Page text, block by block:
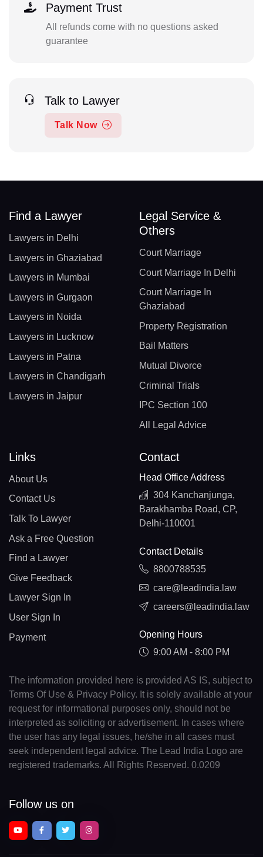
Payment Trust
All refunds come with no questions asked
guarantee
Talk to Lawyer
Talk Now
Find a Lawyer
Lawyers in Delhi
Lawyers in Ghaziabad
Lawyers in Mumbai
Lawyers in Gurgaon
Lawyers in Noida
Lawyers in Lucknow
Lawyers in Patna
Lawyers in Chandigarh
Lawyers in Jaipur
Legal Service &
Others
Court Marriage
Court Marriage In Delhi
Court Marriage In
Ghaziabad
Property Registration
Bail Matters
Mutual Divorce
Criminal Trials
IPC Section 100
All Legal Advice
Links
About Us
Contact Us
Talk To Lawyer
Ask a Free Question
Find a Lawyer
Give Feedback
Lawyer Sign In
User Sign In
Payment
Contact
Head Office Address
304 Kanchanjunga,
Barakhamba Road, CP,
Delhi-110001
Contact Details
8800788535
care@leadindia.law
careers@leadindia.law
Opening Hours
9:00 AM - 8:00 PM
The information provided here is provided AS IS, subject to
Terms Of Use & Privacy Policy. It is solely available at your
request for informational purposes only, should not be
interpreted as soliciting or advertisement. In cases where
the user has any legal issues, he/she in all cases must
seek independent legal advice. The Lead India Logo are
registered trademarks. All Rights Reserved. 0.0209
Follow us on